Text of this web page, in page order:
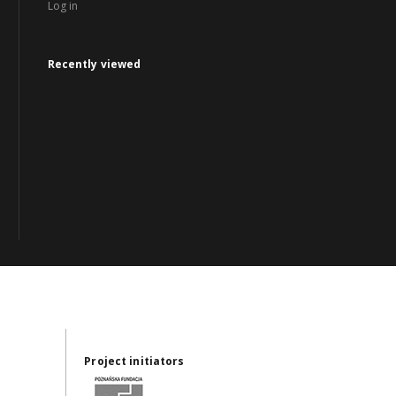
Log in
Recently viewed
Project initiators